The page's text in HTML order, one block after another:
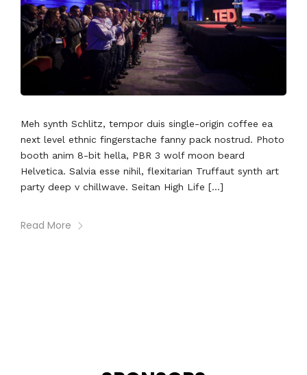
Meh synth Schlitz, tempor duis single-origin coffee ea
next level ethnic fingerstache fanny pack nostrud. Photo
booth anim 8-bit hella, PBR 3 wolf moon beard
Helvetica. Salvia esse nihil, flexitarian Truffaut synth art
party deep v chillwave. Seitan High Life […]
Read More